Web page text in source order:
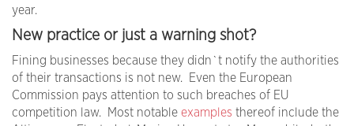
year.
New practice or just a warning shot?
Fining businesses because they didn`t notify the authorities
of their transactions is not new. Even the European
Commission pays attention to such breaches of EU
competition law. Most notable examples thereof include the